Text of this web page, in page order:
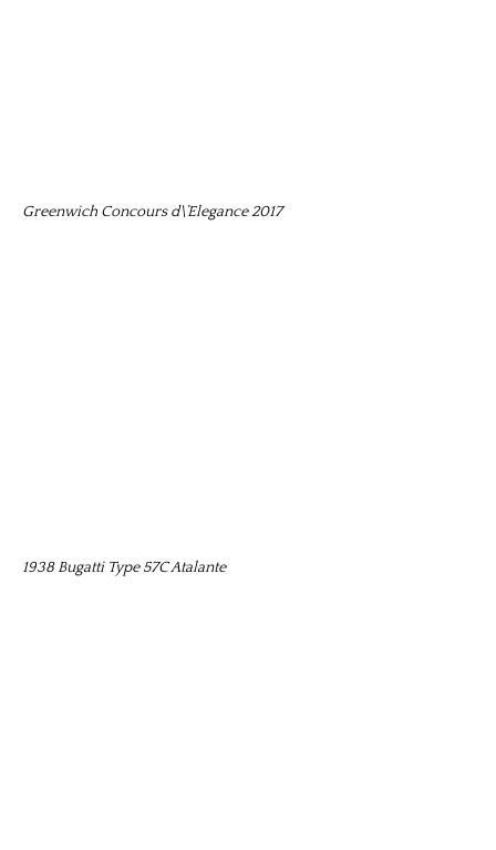
Greenwich Concours d\’Elegance 2017
1938 Bugatti Type 57C Atalante